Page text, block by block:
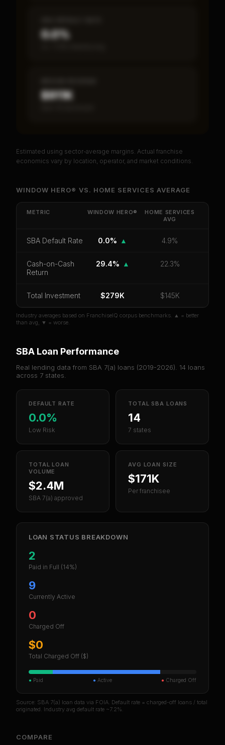
0.0%
$911K
PREMIUM DATA
Get cash-on-cash return, payback period, SBA
default rate, and red flag details forWINDOW
CoC Return Payback Period
SBA Default Rate
Orsign in if you already purchased
Estimated using sector-average margins. Actual franchise
economics vary by location, operator, and market conditions.
WINDOW HERO® VS. HOME SERVICES AVERAGE
METRIC WINDOW HERO®
HOME SERVICES
AVG
SBA Default Rate 0.0% ▲ 4.9%
Cash-on-Cash
Return
29.4% ▲ 22.3%
Total Investment $279K $145K
Industry averages based on FranchiseIQ corpus benchmarks. ▲ = better
than avg, ▼ = worse.
SBA Loan Performance
Real lending data from SBA 7(a) loans (2019-2026). 14 loans
across 7 states.
DEFAULT RATE
0.0%
Low Risk
TOTAL SBA LOANS
14
7 states
TOTAL LOAN
VOLUME
$2.4M
SBA 7(a) approved
AVG LOAN SIZE
$171K
Per franchisee
LOAN STATUS BREAKDOWN
2
Paid in Full (14%)
9
Currently Active
0
Charged Off
$0
Total Charged Off ($)
● Paid ● Active ● Charged Off
Source: SBA 7(a) loan data via FOIA. Default rate = charged-off loans / total
originated. Industry avg default rate ~7.2%.
COMPARE